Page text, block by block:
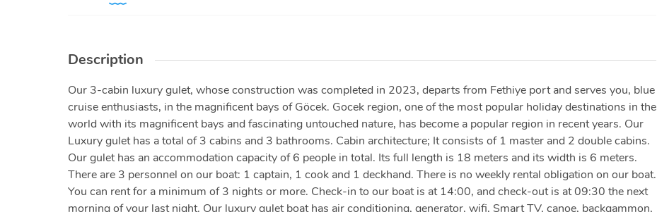
Description
Our 3-cabin luxury gulet, whose construction was completed in 2023, departs from Fethiye port and serves you, blue
cruise enthusiasts, in the magnificent bays of Göcek. Gocek region, one of the most popular holiday destinations in the
world with its magnificent bays and fascinating untouched nature, has become a popular region in recent years. Our
Luxury gulet has a total of 3 cabins and 3 bathrooms. Cabin architecture; It consists of 1 master and 2 double cabins.
Our gulet has an accommodation capacity of 6 people in total. Its full length is 18 meters and its width is 6 meters.
There are 3 personnel on our boat: 1 captain, 1 cook and 1 deckhand. There is no weekly rental obligation on our boat.
You can rent for a minimum of 3 nights or more. Check-in to our boat is at 14:00, and check-out is at 09:30 the next
morning of your last night. Our luxury gulet boat has air conditioning, generator, wifi, Smart TV, canoe, backgammon,